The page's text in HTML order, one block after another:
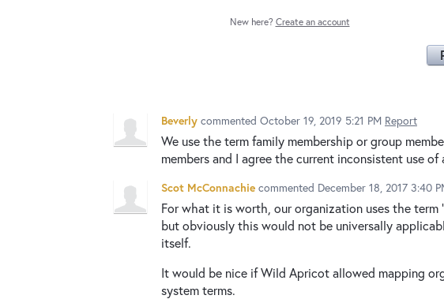
New here? Create an account
Beverly commented October 19, 2019 5:21 PM Report
We use the term family membership or group
members and I agree the current inconsistent use
Scot McConnachie commented December 18, 2017 3:40
For what it is worth, our organization uses the
but obviously this would not be universally
itself.
It would be nice if Wild Apricot allowed mapping
system terms.